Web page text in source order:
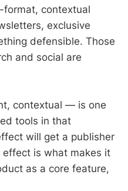
contextual
exclusive
defensible. Those
and social are
contextual — is one
tools in that
will get a publisher
is what makes it
as a core feature,